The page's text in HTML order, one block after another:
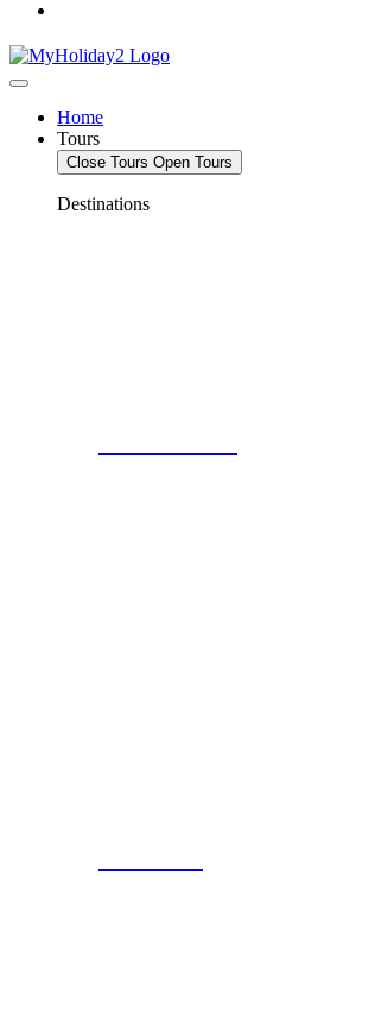
Home
Tours
Close Tours Open Tours
Destinations